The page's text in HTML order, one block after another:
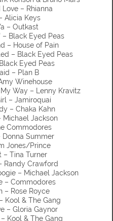
– Rhianna
Alicia Keys
– Outkast
– Black Eyed Peas
– House of Pain
– Black Eyed Peas
Eyed Peas
– Plan B
Winehouse
Way – Lenny Kravitz
– Jamiroquai
– Chaka Kahn
Michael Jackson
Commodores
Donna Summer
Jones/Prince
– Tina Turner
Randy Crawford
– Michael Jackson
– Commodores
– Rose Royce
Kool & The Gang
– Gloria Gaynor
Kool & The Gang